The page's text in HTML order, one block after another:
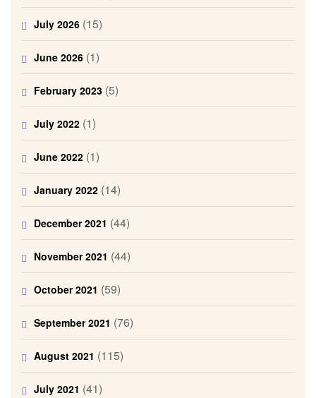
July 2026 (15)
June 2026 (1)
February 2023 (5)
July 2022 (1)
June 2022 (1)
January 2022 (14)
December 2021 (44)
November 2021 (44)
October 2021 (59)
September 2021 (76)
August 2021 (115)
July 2021 (41)